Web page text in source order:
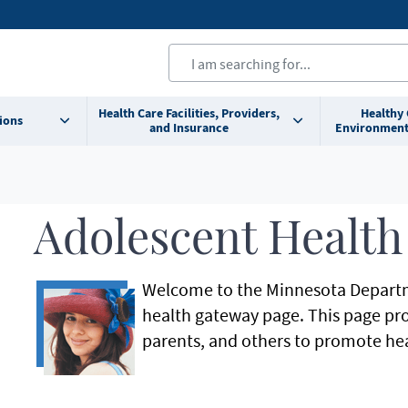
Health Care Facilities, Providers,
and Insurance
Healthy
Adolescent
Welcome to the Minnesota
health gateway page. This page
parents, and others to promote